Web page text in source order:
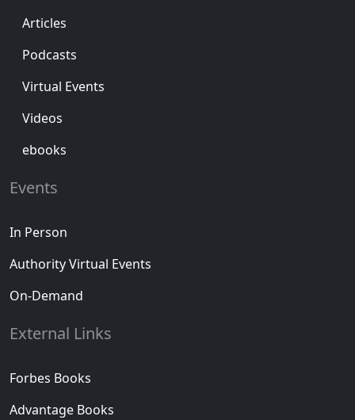
Articles
Podcasts
Virtual Events
Videos
ebooks
Events
In Person
Authority Virtual Events
On-Demand
External Links
Forbes Books
Advantage Books